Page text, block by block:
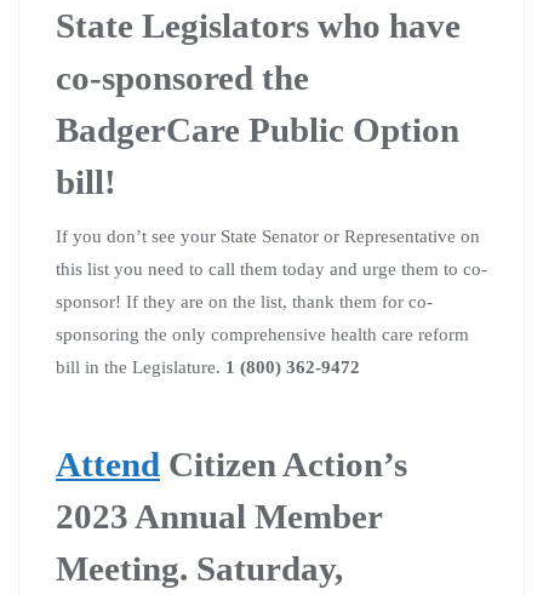
State Legislators who have
co-sponsored the
BadgerCare Public Option
bill!
If you don’t see your State Senator or Representative on
this list you need to call them today and urge them to co-
sponsor! If they are on the list, thank them for co-
sponsoring the only comprehensive health care reform
bill in the Legislature. 1 (800) 362-9472
Attend Citizen Action’s
2023 Annual Member
Meeting. Saturday,